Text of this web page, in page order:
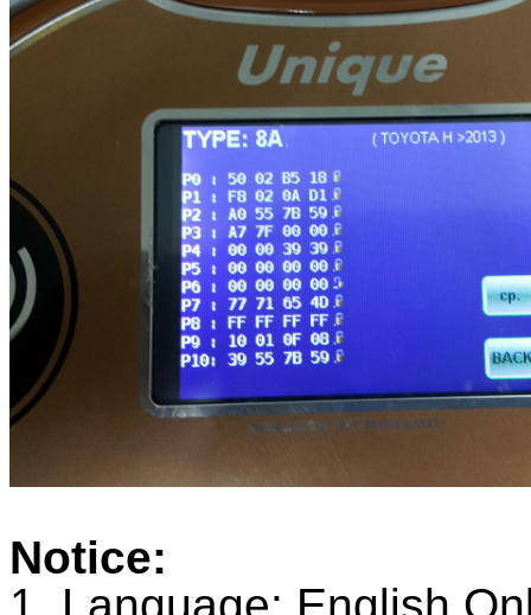
Notice:
1. Language: English